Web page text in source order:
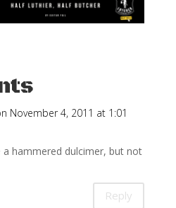
November 4, 2011 at 1:01
a hammered dulcimer, but not
Reply